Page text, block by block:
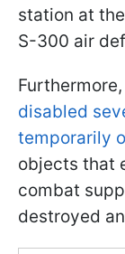
station at
S-300 air
disabled
temporarily
objects that
combat
destroyed